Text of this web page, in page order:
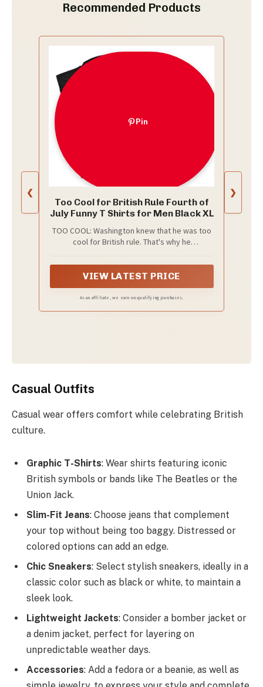
Recommended Products
❮
Pin
Too Cool for British Rule Fourth of
July Funny T Shirts for Men Black XL
TOO COOL: Washington knew that he was too
cool for British rule. That's why he
Revolution...or something like that.
VIEW LATEST PRICE
As an affiliate, we earn on qualifying purchases.
❯
Casual Outfits
Casual wear offers comfort while celebrating British
culture.
Graphic T-Shirts: Wear shirts featuring iconic
British symbols or bands like The Beatles or the
Union Jack.
Slim-Fit Jeans: Choose jeans that complement
your top without being too baggy. Distressed or
colored options can add an edge.
Chic Sneakers: Select stylish sneakers, ideally in a
classic color such as black or white, to maintain a
sleek look.
Lightweight Jackets: Consider a bomber jacket or
a denim jacket, perfect for layering on
unpredictable weather days.
Accessories: Add a fedora or a beanie, as well as